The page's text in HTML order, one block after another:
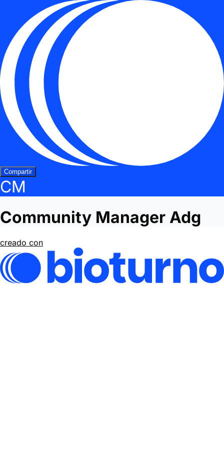
Compartir
CM
Community Manager Adg
creado con